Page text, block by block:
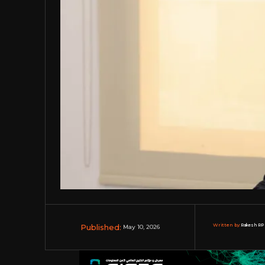
Published: May 10, 2026 Written by:Rakesh RP